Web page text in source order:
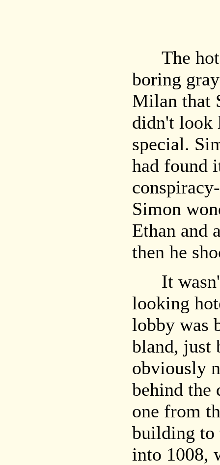
The
boring
Milan that
didn't look
special.
had found
Simon
Ethan and
then he
It wasn't
looking
lobby was
bland, just
obviously
behind the
one from
building to
into 1008,